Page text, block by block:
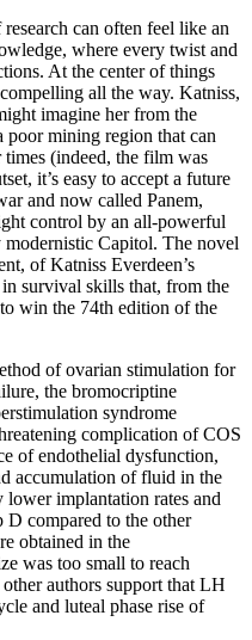
can often feel like an
where every twist and
At the center of things
all the way. Katniss,
imagine her from the
mining region that can
(indeed, the film was
it’s easy to accept a future
and now called Panem,
control by an all-powerful
Capitol. The novel
of Katniss Everdeen’s
survival skills that, from the
win the 74th edition of the
of ovarian stimulation for
the bromocriptine
syndrome
complication of COS
of endothelial dysfunction,
accumulation of fluid in the
implantation rates and
D compared to the other
obtained in the
was too small to reach
authors support that LH
and luteal phase rise of